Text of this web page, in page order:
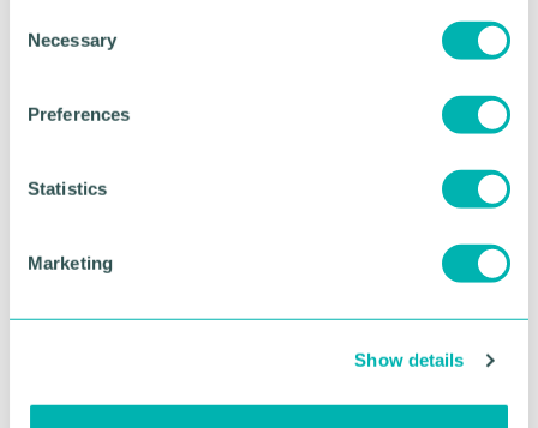
Necessary
Preferences
Statistics
Marketing
Show details